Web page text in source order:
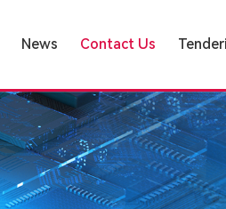
News Contact Us